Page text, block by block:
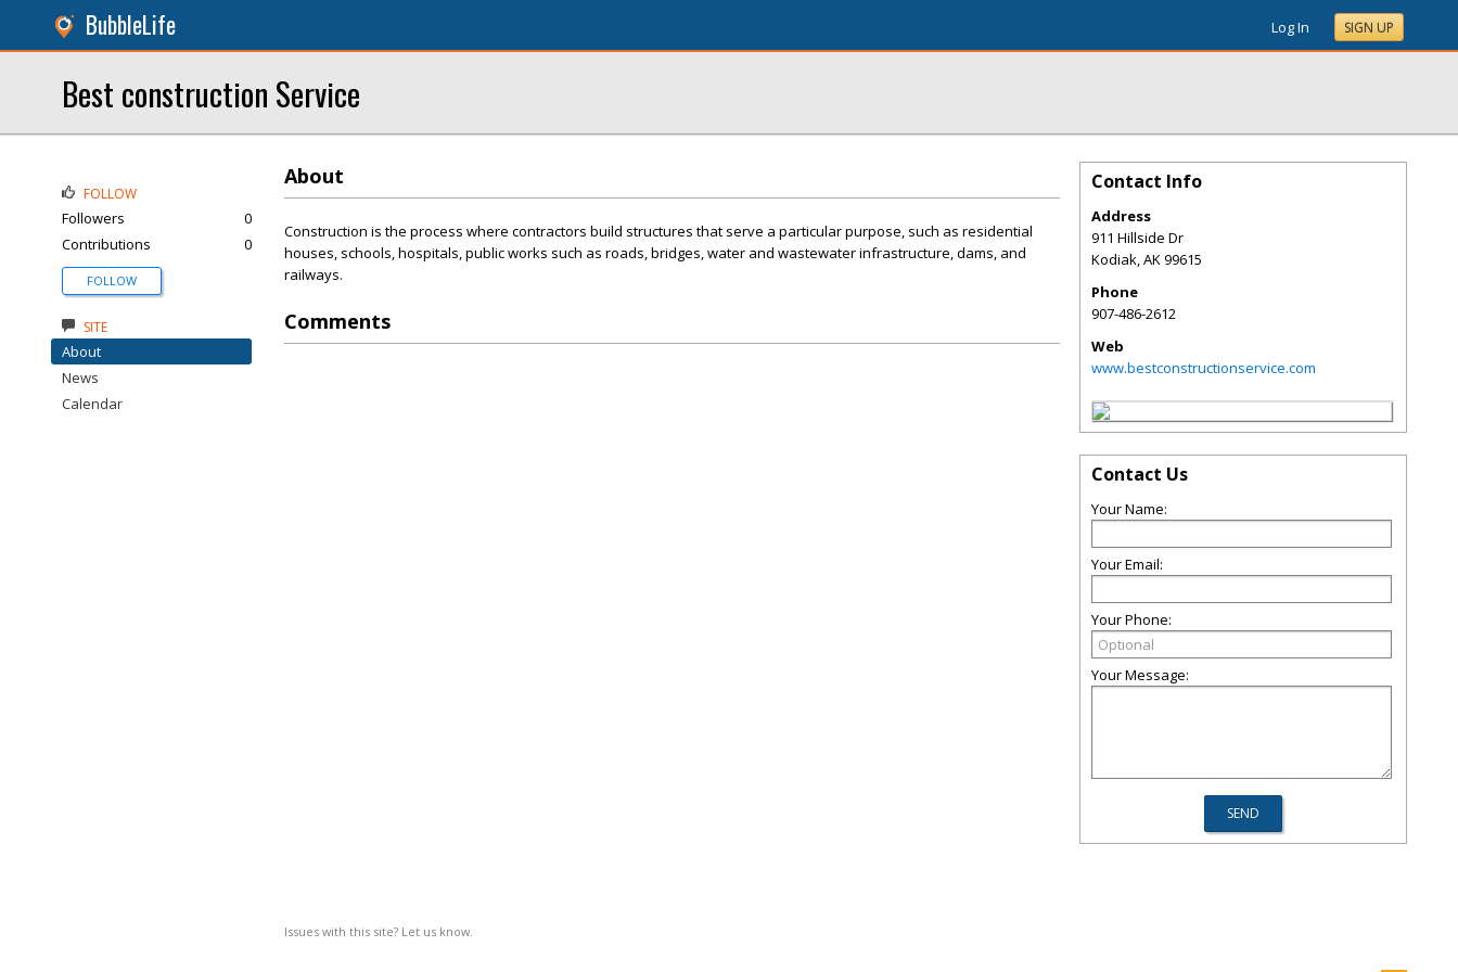
BubbleLife Log In SIGN UP
Best construction Service
About
Construction is the process where contractors build structures that serve a particular purpose, such as residential
houses, schools, hospitals, public works such as roads, bridges, water and wastewater infrastructure, dams, and
railways.
Comments
Issues with this site? Let us know.
FOLLOW
Followers
0
Contributions
0
FOLLOW
SITE
About
News
Calendar
Contact Info
Address
911 Hillside Dr
Kodiak,AK99615
Phone
907-486-2612
Web
www.bestconstructionservice.com
Contact Us
Your Name:
Your Email:
Your Phone:
Your Message: